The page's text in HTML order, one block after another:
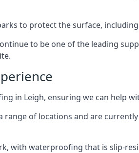
to protect the surface,
to be one of the leading
in Leigh, ensuring we can help
of locations and are
with waterproofing that is slip-